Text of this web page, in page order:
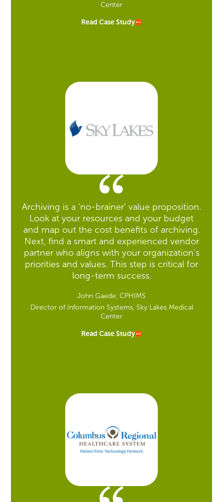
Center
Read Case Study
Archiving is a ‘no-brainer’ value proposition.
Look at your resources and your budget
and map out the cost benefits of archiving.
Next, find a smart and experienced vendor
partner who aligns with your organization’s
priorities and values. This step is critical for
long-term success.
John Gaede, CPHIMS
Director of Information Systems, Sky Lakes Medical
Center
Read Case Study